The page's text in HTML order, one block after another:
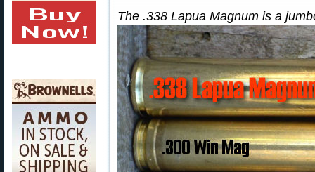
The .338 Lapua Magnum is a